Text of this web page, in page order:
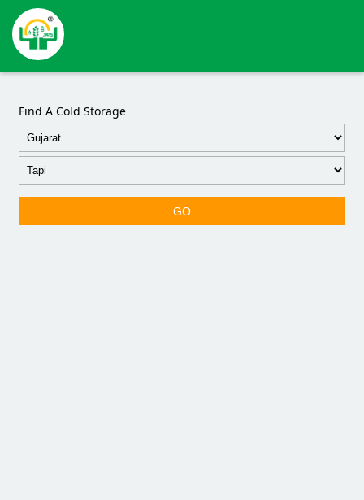
Find A Cold Storage
GO